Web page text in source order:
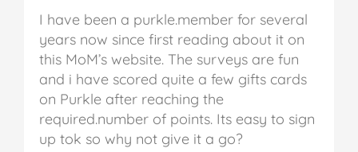
I have been a purkle.member for several
years now since first reading about it on
this MoM’s website. The surveys are fun
and i have scored quite a few gifts cards
on Purkle after reaching the
required.number of points. Its easy to sign
up tok so why not give it a go?